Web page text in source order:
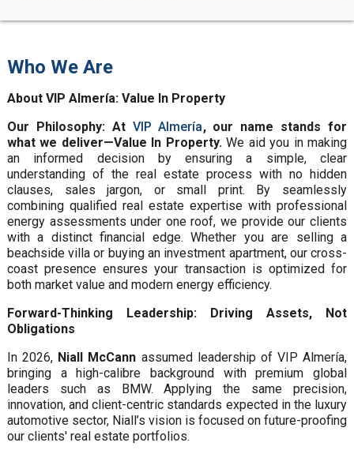
Who We Are
About VIP Almería: Value In Property
Our Philosophy: At VIP Almería, our name stands for
what we deliver—Value In Property. We aid you in making
an informed decision by ensuring a simple, clear
understanding of the real estate process with no hidden
clauses, sales jargon, or small print. By seamlessly
combining qualified real estate expertise with professional
energy assessments under one roof, we provide our clients
with a distinct financial edge. Whether you are selling a
beachside villa or buying an investment apartment, our cross-
coast presence ensures your transaction is optimized for
both market value and modern energy efficiency.
Forward-Thinking Leadership: Driving Assets, Not
Obligations
In 2026, Niall McCann assumed leadership of VIP Almería,
bringing a high-calibre background with premium global
leaders such as BMW. Applying the same precision,
innovation, and client-centric standards expected in the luxury
automotive sector, Niall’s vision is focused on future-proofing
our clients' real estate portfolios.